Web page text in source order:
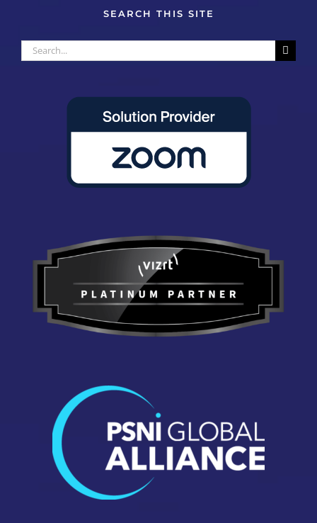
SEARCH THIS SITE
Search
for: